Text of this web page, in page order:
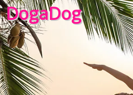
DogaDog